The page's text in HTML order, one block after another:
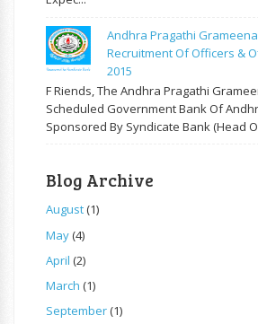
Andhra Pragathi Grameena
Recruitment Of Officers &
2015
F Riends, The Andhra Pragathi
Scheduled Government Bank Of
Sponsored By Syndicate Bank (Head
Blog Archive
August(1)
May(4)
April (2)
March (1)
September(1)